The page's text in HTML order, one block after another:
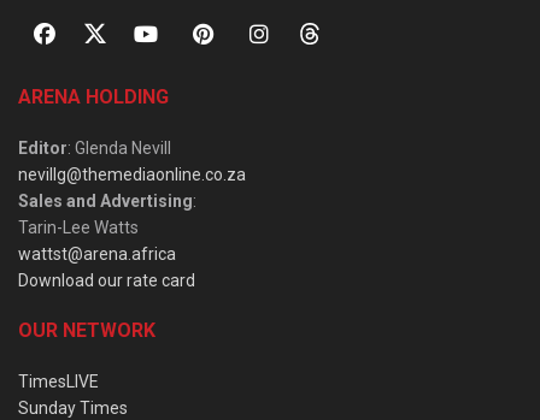
ARENA HOLDING
Editor: Glenda Nevill
nevillg@themediaonline.co.za
Sales and Advertising:
Tarin-Lee Watts
wattst@arena.africa
Download our rate card
OUR NETWORK
TimesLIVE
Sunday Times